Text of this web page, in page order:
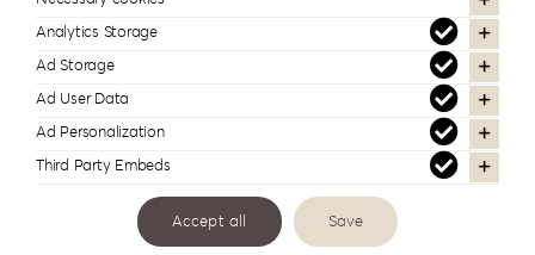
Cover Names
Analytics Storage
Ad Storage
Ad User Data
Ad Personalization
Third Party Embeds
Accept all Save